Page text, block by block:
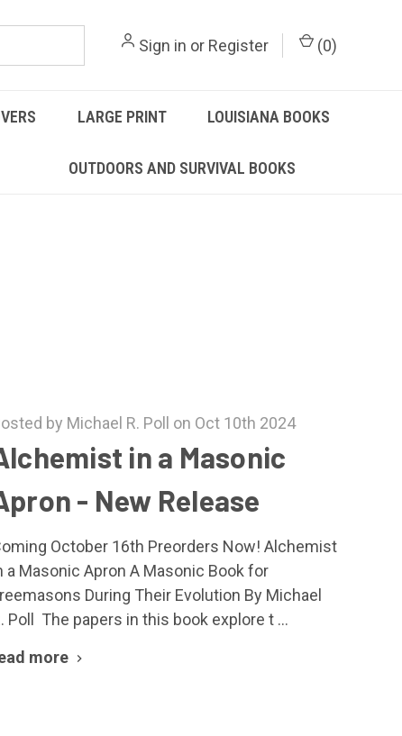
Sign in or Register (0)
LARGE PRINT LOUISIANA BOOKS
OUTDOORS AND SURVIVAL BOOKS
by Michael R. Poll on Oct 10th 2024
in a Masonic
- New Release
October 16th Preorders Now! Alchemist
a Masonic Apron A Masonic Book for
During Their Evolution By Michael
Poll The papers in this book explore t …
more